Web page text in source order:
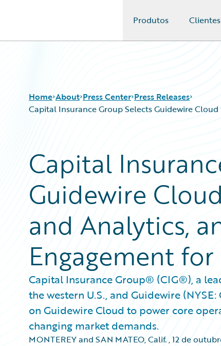
Produtos Clientes
Home About Press Center Press Releases
Capital Insurance Group Selects Guidewire
Capital
Guidewire
and Analytics,
Engagement
Capital Insurance Group® (CIG®), a
the western U.S., and Guidewire
on Guidewire Cloud to power core
changing market demands.
MONTEREY and SAN MATEO, Calif.,12 de